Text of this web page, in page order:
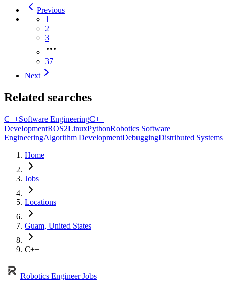
Previous
1
2
3
37
Next
Related searches
C++Software EngineeringC++
DevelopmentROS2LinuxPythonRobotics Software
EngineeringAlgorithm DevelopmentDebuggingDistributed Systems
Home
Jobs
Locations
Guam, United States
C++
Robotics Engineer Jobs